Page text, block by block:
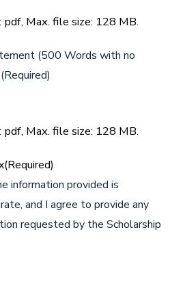
Max. file size: 128 MB.
(500 Words with no
(Required)
Max. file size: 128 MB.
(Required)
information provided is
and I agree to provide any
requested by the Scholarship